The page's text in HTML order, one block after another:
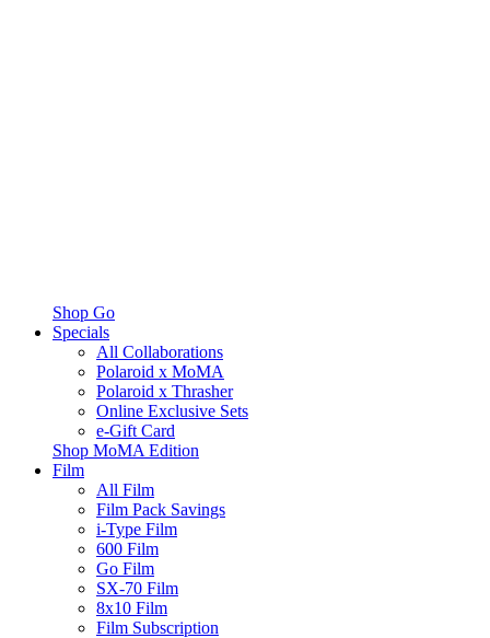
Shop Go
Specials
All Collaborations
Polaroid x MoMA
Polaroid x Thrasher
Online Exclusive Sets
e-Gift Card
Shop MoMA Edition
Film
All Film
Film Pack Savings
i-Type Film
600 Film
Go Film
SX-70 Film
8x10 Film
Film Subscription